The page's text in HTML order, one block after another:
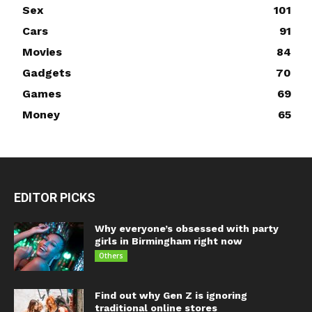
Sex
101
Cars
91
Movies
84
Gadgets
70
Games
69
Money
65
EDITOR PICKS
Why everyone’s obsessed with party
girls in Birmingham right now
Others
Find out why Gen Z is ignoring
traditional online stores